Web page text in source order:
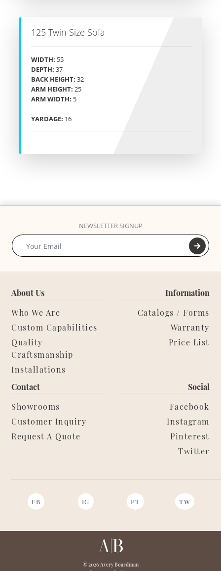
125 Twin Size Sofa
WIDTH: 55
DEPTH: 37
BACK HEIGHT: 32
ARM HEIGHT: 25
ARM WIDTH: 5
YARDAGE: 16
NEWSLETTER SIGNUP
About Us
Who We Are
Custom Capabilities
Quality
Craftsmanship
Installations
Information
Catalogs / Forms
Warranty
Price List
Contact
Showrooms
Customer Inquiry
Request A Quote
Social
Facebook
Instagram
Pinterest
Twitter
FB IG PT TW
© 2026 Avery Boardman